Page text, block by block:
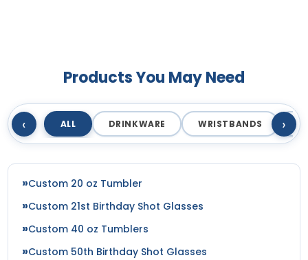
Products You May Need
‹ ALL DRINKWARE WRISTBANDS ›
Custom 20 oz Tumbler
Custom 21st Birthday Shot Glasses
Custom 40 oz Tumblers
Custom 50th Birthday Shot Glasses